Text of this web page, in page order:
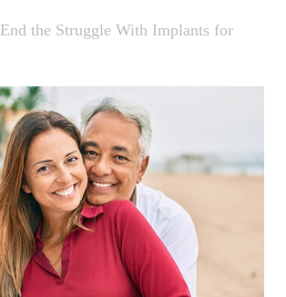
End the Struggle With Implants for